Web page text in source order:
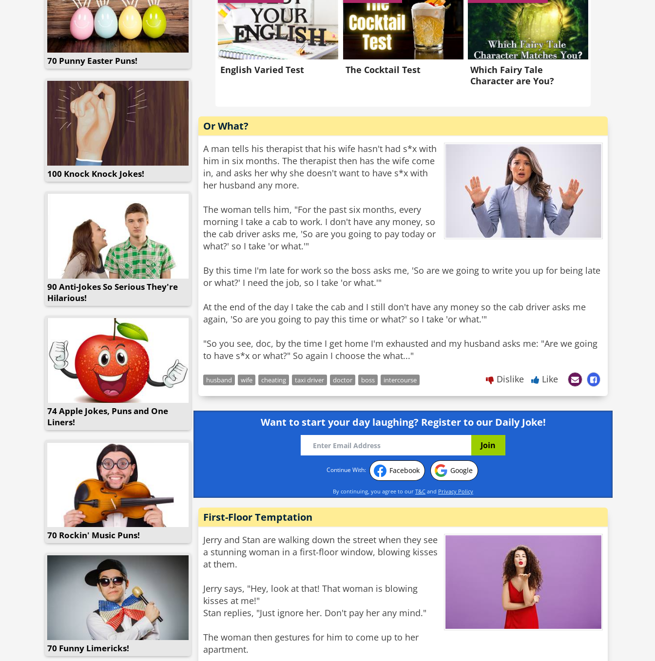
70 Punny Easter Puns!
100 Knock Knock Jokes!
90 Anti-Jokes So Serious They're
Hilarious!
74 Apple Jokes, Puns and One
Liners!
70 Rockin' Music Puns!
70 Funny Limericks!
English Varied Test The Cocktail Test
Which Fairy Tale
Character are You?
Or What?
A man tells his therapist that his wife hasn't had s*x with
him in six months. The therapist then has the wife come
in, and asks her why she doesn't want to have s*x with
her husband any more.
The woman tells him, "For the past six months, every
morning I take a cab to work. I don't have any money, so
the cab driver asks me, 'So are you going to pay today or
what?' so I take 'or what.'"
By this time I'm late for work so the boss asks me, 'So are we going to write you up for being late
or what?' I need the job, so I take 'or what.'"
At the end of the day I take the cab and I still don't have any money so the cab driver asks me
again, 'So are you going to pay this time or what?' so I take 'or what.'"
"So you see, doc, by the time I get home I'm exhausted and my husband asks me: "Are we going
to have s*x or what?" So again I choose the what..."
husband wife cheating taxi driver doctor boss intercourse Dislike Like
Want to start your day laughing? Register to our Daily Joke!
Continue With: Facebook Google
By continuing, you agree to our T&C and Privacy Policy
First-Floor Temptation
Jerry and Stan are walking down the street when they see
a stunning woman in a first-floor window, blowing kisses
at them.
Jerry says, "Hey, look at that! That woman is blowing
kisses at me!"
Stan replies, "Just ignore her. Don't pay her any mind."
The woman then gestures for him to come up to her
apartment.